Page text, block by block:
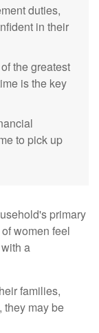
duties,
in their
the greatest
is the key
to pick up
primary
women feel
a
families,
they may be